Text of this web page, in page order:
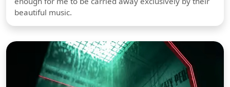
beautiful music.